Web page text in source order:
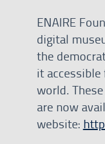
ENAIRE
digital
the
it
world.
are now
website: